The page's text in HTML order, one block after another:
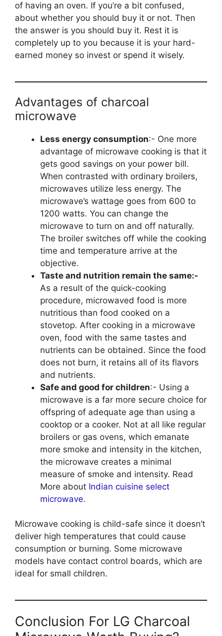
of having an oven. If you’re a bit confused,
about whether you should buy it or not. Then
the answer is you should buy it. Rest it is
completely up to you because it is your hard-
earned money so invest or spend it wisely.
Advantages of charcoal
microwave
Less energy consumption:- One more
advantage of microwave cooking is that it
gets good savings on your power bill.
When contrasted with ordinary broilers,
microwaves utilize less energy. The
microwave’s wattage goes from 600 to
1200 watts. You can change the
microwave to turn on and off naturally.
The broiler switches off while the cooking
time and temperature arrive at the
objective.
Taste and nutrition remain the same:-
As a result of the quick-cooking
procedure, microwaved food is more
nutritious than food cooked on a
stovetop. After cooking in a microwave
oven, food with the same tastes and
nutrients can be obtained. Since the food
does not burn, it retains all of its flavors
and nutrients.
Safe and good for children:- Using a
microwave is a far more secure choice for
offspring of adequate age than using a
cooktop or a cooker. Not at all like regular
broilers or gas ovens, which emanate
more smoke and intensity in the kitchen,
the microwave creates a minimal
measure of smoke and intensity. Read
More about Indian cuisine select
microwave.
Microwave cooking is child-safe since it doesn’t
deliver high temperatures that could cause
consumption or burning. Some microwave
models have contact control boards, which are
ideal for small children.
Conclusion For LG Charcoal